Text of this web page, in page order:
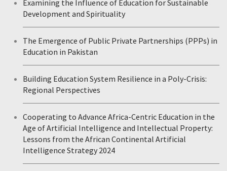
Examining the Influence of Education for Sustainable
Development and Spirituality
The Emergence of Public Private Partnerships (PPPs) in
Education in Pakistan
Building Education System Resilience in a Poly-Crisis:
Regional Perspectives
Cooperating to Advance Africa-Centric Education in the
Age of Artificial Intelligence and Intellectual Property:
Lessons from the African Continental Artificial
Intelligence Strategy 2024